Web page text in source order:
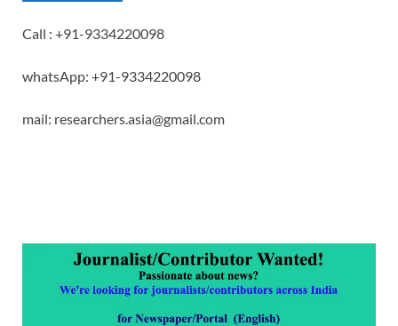
Call : +91-9334220098
whatsApp: +91-9334220098
mail: researchers.asia@gmail.com